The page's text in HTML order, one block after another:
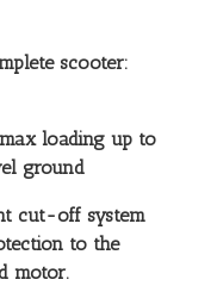
scooter:
loading up to
ground
cut-off system
to the
motor.